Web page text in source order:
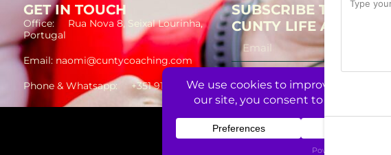
GET IN TOUCH
Office: Rua Nova 8, Seixal Lourinha,
Portugal
Email: naomi@cuntycoaching.com
Phone & Whatsapp: +351 912 391 580
SUBSCRIBE TO OUR
CUNTY LIFE AND